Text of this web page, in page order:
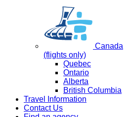
Canada
(flights only)
Quebec
Ontario
Alberta
British Columbia
Travel Information
Contact Us